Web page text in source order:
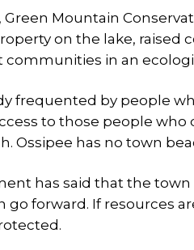
Mountain
on the lake, raised
in an
frequented by people
to those people who
Ossipee has no town
has said that the
forward. If resources